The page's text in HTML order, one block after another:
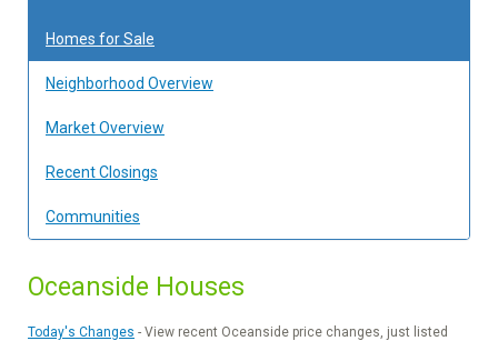
Homes for Sale
Neighborhood Overview
Market Overview
Recent Closings
Communities
Oceanside Houses
Today's Changes - View recent Oceanside price changes, just listed